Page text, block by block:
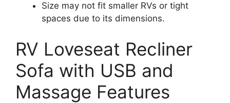
Size may not fit smaller RVs or tight
spaces due to its dimensions.
RV Loveseat Recliner
Sofa with USB and
Massage Features